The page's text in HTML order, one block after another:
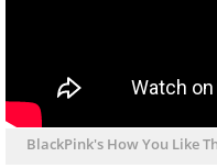
BlackPink's How You Like